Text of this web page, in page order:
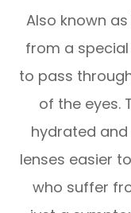
Also known
from a
to pass
of the eyes.
hydrated
lenses easier
who suffer